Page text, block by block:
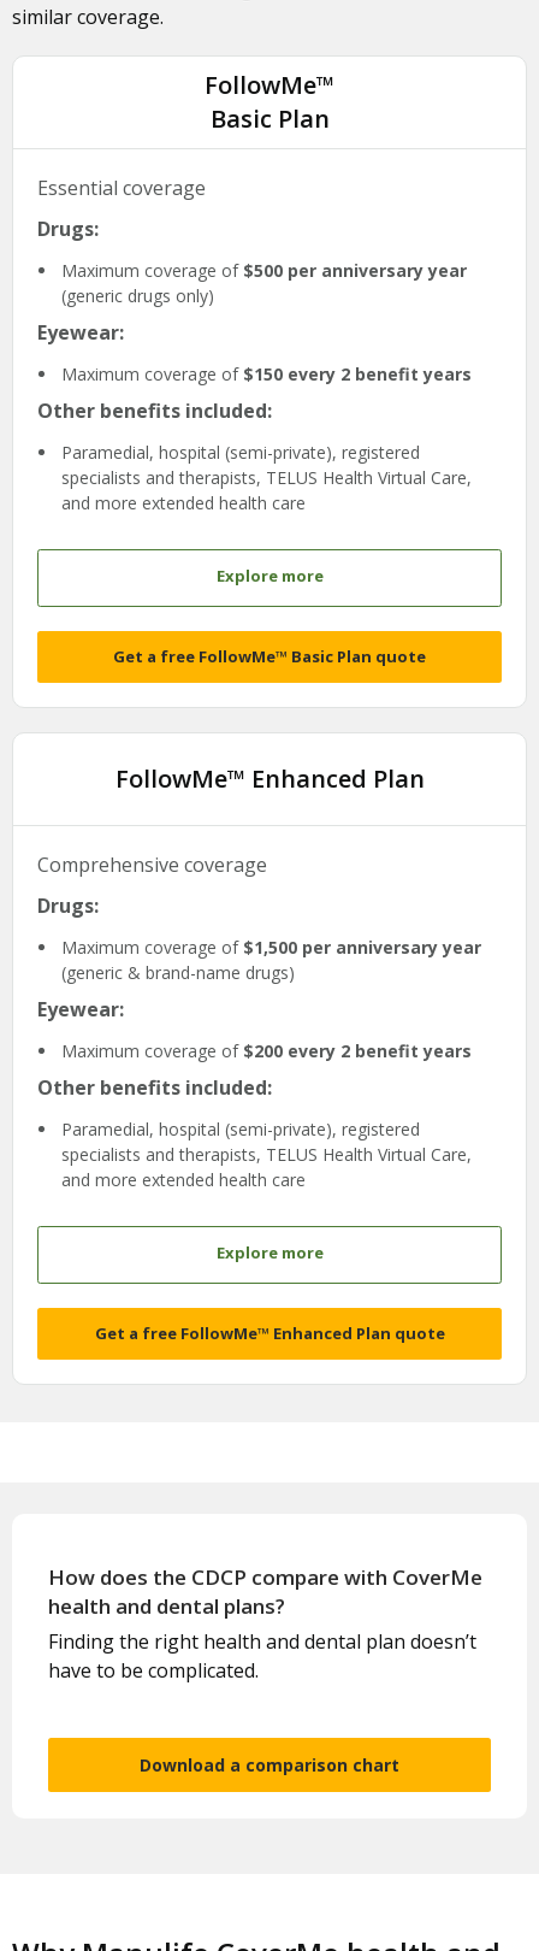
similar coverage.
FollowMe™
Basic Plan
Essential coverage
Drugs:
Maximum coverage of $500 per anniversary year
(generic drugs only)
Eyewear:
Maximum coverage of $150 every 2 benefit years
Other benefits included:
Paramedial, hospital (semi-private), registered
specialists and therapists, TELUS Health Virtual Care,
and more extended health care
Explore more
Get a free FollowMe™ Basic Plan quote
FollowMe™ Enhanced Plan
Comprehensive coverage
Drugs:
Maximum coverage of $1,500 per anniversary year
(generic & brand-name drugs)
Eyewear:
Maximum coverage of $200 every 2 benefit years
Other benefits included:
Paramedial, hospital (semi-private), registered
specialists and therapists, TELUS Health Virtual Care,
and more extended health care
Explore more
Get a free FollowMe™ Enhanced Plan quote
How does the CDCP compare with CoverMe
health and dental plans?
Finding the right health and dental plan doesn’t
have to be complicated.
Download a comparison chart